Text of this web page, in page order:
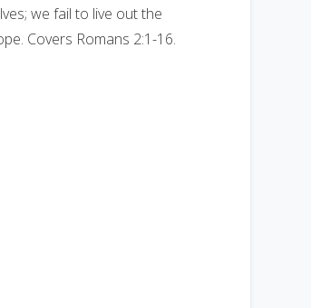
we fail to live out the
Covers Romans 2:1-16.